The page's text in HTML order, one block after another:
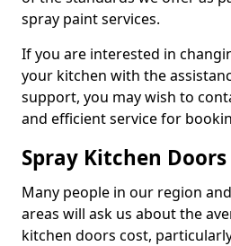
spray paint services.
If you are interested in
your kitchen with the
support, you may wish to
and efficient service for
Spray Kitchen Doors
Many people in our region
areas will ask us about the
kitchen doors cost,